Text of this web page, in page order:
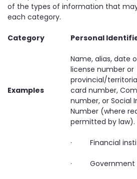
of the types of information that
each category.
Category Personal
Examples
Name, alias, date
license number or
provincial/
card number,
number, or Social
Number (where
permitted by law).
· Financial
· Government